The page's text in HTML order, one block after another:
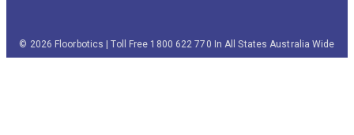
© 2026 Floorbotics | Toll Free 1800 622 770 In All States Australia Wide